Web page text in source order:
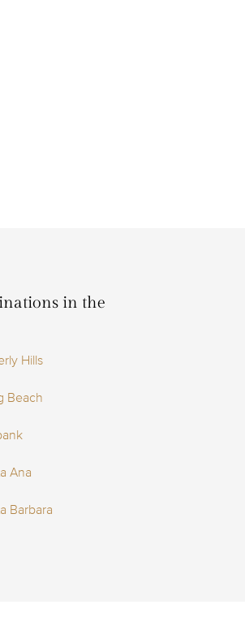
in the
Hills
Beach
Ana
Barbara